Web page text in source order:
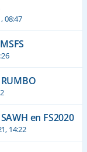
08:47
RUMBO
en FS2020
14:22